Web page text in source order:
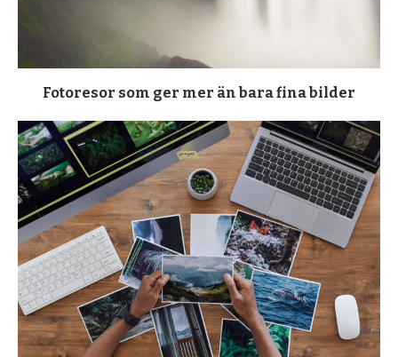
Fotoresor som ger mer än bara fina bilder